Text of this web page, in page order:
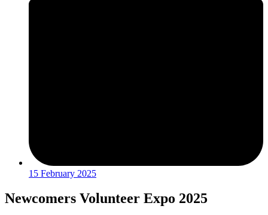
15 February 2025
Newcomers Volunteer Expo 2025